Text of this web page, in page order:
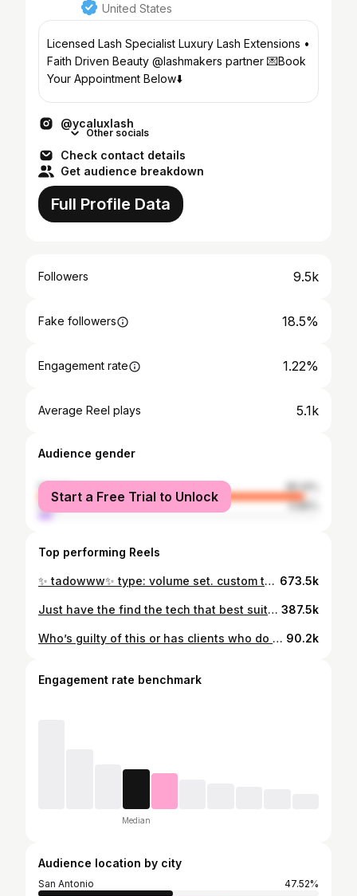
United States
Licensed Lash Specialist Luxury Lash Extensions •
Faith Driven Beauty @lashmakers partner 💌Book
Your Appointment Below⬇️
@ycaluxlash
Other socials
Check contact details
Get audience breakdown
Full Profile Data
Followers 9.5k
Fake followers 18.5%
Engagement rate 1.22%
Average Reel plays 5.1k
Audience gender
female
95.14%
male
4.86%
Start a Free Trial to Unlock
Top performing Reels
✨ tadowww✨ type: volume set. custom tailored lash extensions located in San Antonio Texas . #lashextensions #naturallashextensions #lashartist #satx #sanantonio 673.5k
Just have the find the tech that best suits you and your style✨ #sanantonio #sanantoniotx #sanantoniolashtech #sanantoniolashartist #lashartist #lashtrainer #lashclass #satx #sanantoniobeauty 387.5k
Who’s guilty of this or has clients who do this 😭😭 #lashartist #lashfunny #explore 90.2k
Engagement rate benchmark
Median
Audience location by city
San Antonio
47.52%